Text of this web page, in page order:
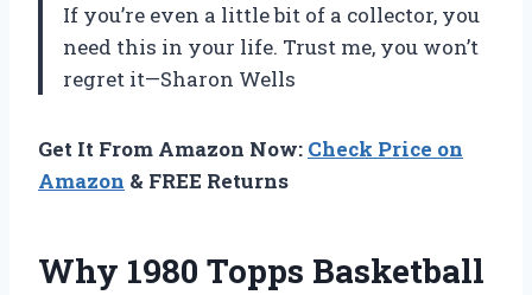
If you’re even a little bit of a collector, you
need this in your life. Trust me, you won’t
regret it—Sharon Wells
Get It From Amazon Now: Check Price on
Amazon & FREE Returns
Why 1980 Topps Basketball